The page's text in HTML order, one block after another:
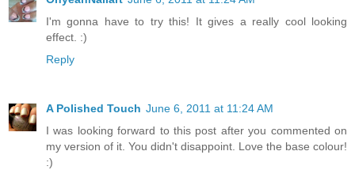
I'm gonna have to try this! It gives a really cool looking
effect. :)
Reply
A Polished Touch June 6, 2011 at 11:24 AM
I was looking forward to this post after you commented on
my version of it. You didn't disappoint. Love the base colour!
:)